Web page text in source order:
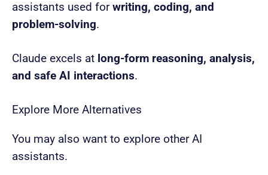
assistants used forwriting, coding, and
problem-solving.
Claude excels at long-form reasoning, analysis,
and safe AI interactions.
Explore More Alternatives
You may also want to explore other AI
assistants.